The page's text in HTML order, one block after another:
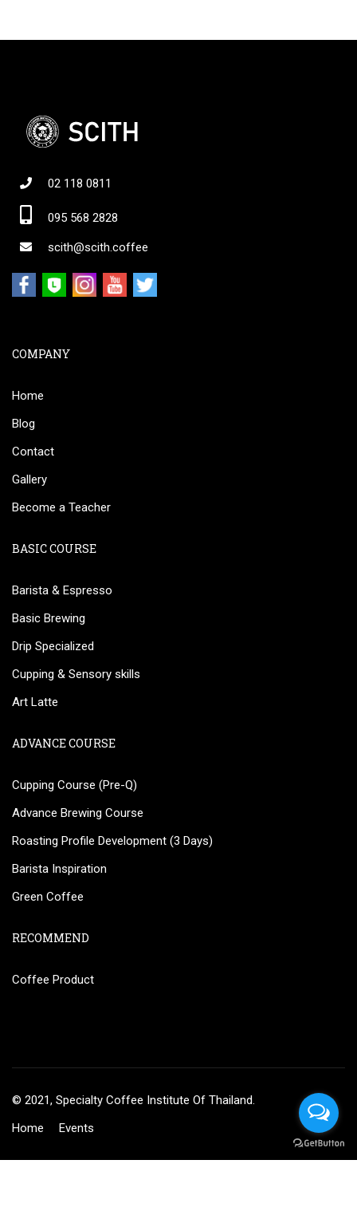
02 118 0811
095 568 2828
scith@scith.coffee
COMPANY
Home
Blog
Contact
Gallery
Become a Teacher
BASIC COURSE
Barista & Espresso
Basic Brewing
Drip Specialized
Cupping & Sensory skills
Art Latte
ADVANCE COURSE
Cupping Course (Pre-Q)
Advance Brewing Course
Roasting Profile Development (3 Days)
Barista Inspiration
Green Coffee
RECOMMEND
Coffee Product
© 2021, Specialty Coffee Institute Of Thailand.
Home
Events